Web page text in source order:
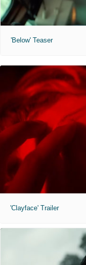
'Below' Teaser
'Clayface' Trailer